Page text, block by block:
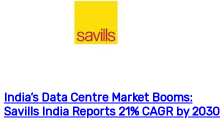
India’s Data Centre Market Booms:
Savills India Reports 21% CAGR by 2030